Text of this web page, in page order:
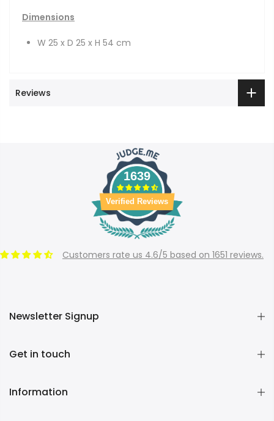
Dimensions
W 25 x D 25 x H 54 cm
Reviews
1639
Verified Reviews
Customers rate us 4.6/5 based on 1651 reviews.
Newsletter Signup
Get in touch
Information